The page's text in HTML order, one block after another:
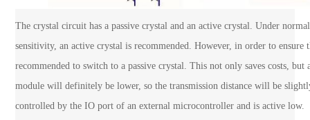
The crystal circuit has a passive crystal and an active crystal. Under
sensitivity, an active crystal is recommended. However, in order to
recommended to switch to a passive crystal. This not only saves costs,
module will definitely be lower, so the transmission distance will be
controlled by the IO port of an external microcontroller and is active low.